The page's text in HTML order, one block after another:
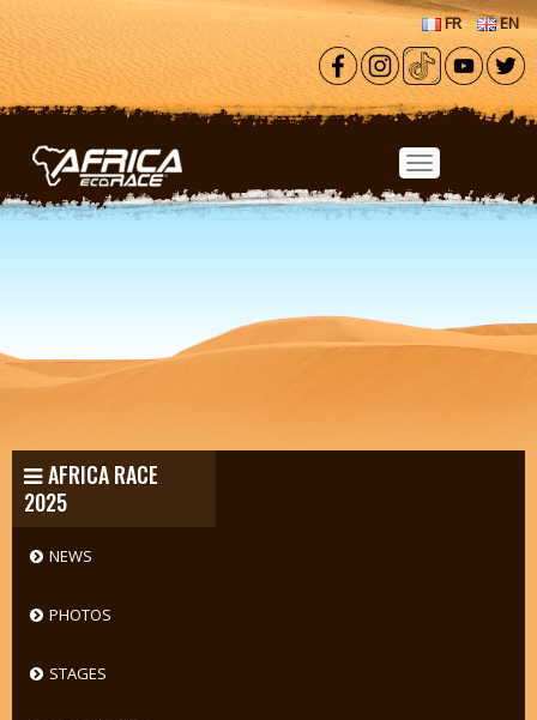
Skip to main content
FR EN
AFRICA RACE
2025
NEWS
PHOTOS
STAGES